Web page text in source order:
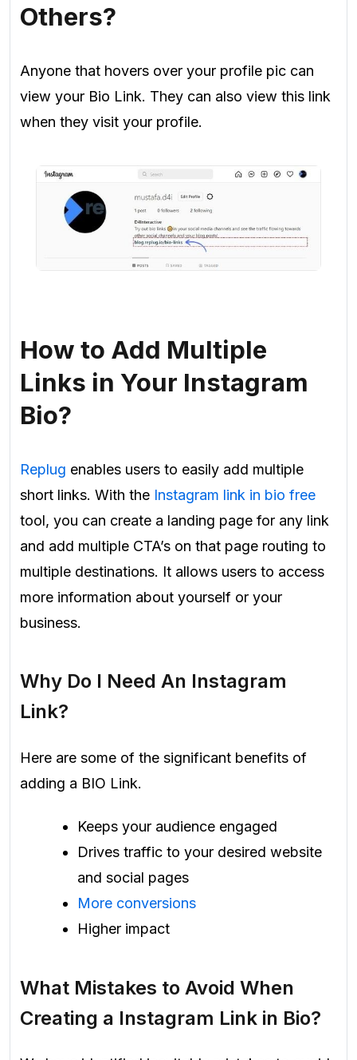
Others?
Anyone that hovers over your profile pic can
view your Bio Link. They can also view this link
when they visit your profile.
How to Add Multiple
Links in Your Instagram
Bio?
Replug enables users to easily add multiple
short links. With the Instagram link in bio free
tool, you can create a landing page for any link
and add multiple CTA’s on that page routing to
multiple destinations. It allows users to access
more information about yourself or your
business.
Why Do I Need An Instagram
Link?
Here are some of the significant benefits of
adding a BIO Link.
Keeps your audience engaged
Drives traffic to your desired website
and social pages
More conversions
Higher impact
What Mistakes to Avoid When
Creating a Instagram Link in Bio?